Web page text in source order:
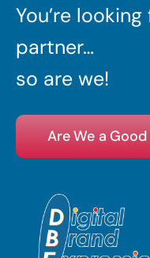
You’re
partner…
so are we!
Are We a